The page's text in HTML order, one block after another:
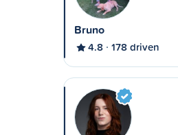
Bruno
4.8 178 driven